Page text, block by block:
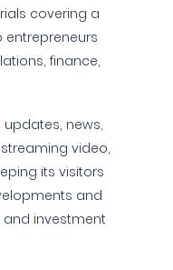
covering a
finance,
news,
video,
its visitors
and
and investment